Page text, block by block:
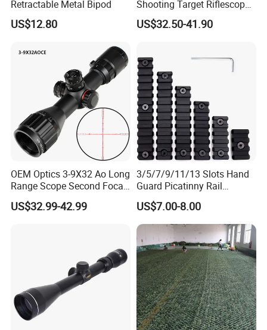
A: We are factory.
Q: How long is your delivery time?
A: It is 7-14 days for standard size.
Q: Do you provide samples? Is it free or extra?
A: Yes, we could offer the sample for free charge, but do not pay
the cost of freight.
Q: How can I get the goods faster?
A: We have three sales agents in USA, Europe and Southeast
Asia, and you can contact with our agents to purchase the glass
If you have another question, please feel free to contact us as below:
Retractable Metal Bipod
US$12.80
Shooting Target Riflescopes
Illuminated Hunting Hunting
Scope
US$32.50-41.90
OEM Optics 3-9X32 Ao Long
Range Scope Second Focal
Plane Compact Tactical
Hunting Sights
US$32.99-42.99
3/5/7/9/11/13 Slots Hand
Guard Picatinny Rail
Sections Rail Segement
Aluminum Picatinny Rail Fit
Both Keymod & M-Lok Style
2 in 1 Black / Red / Tan
Color
US$7.00-8.00